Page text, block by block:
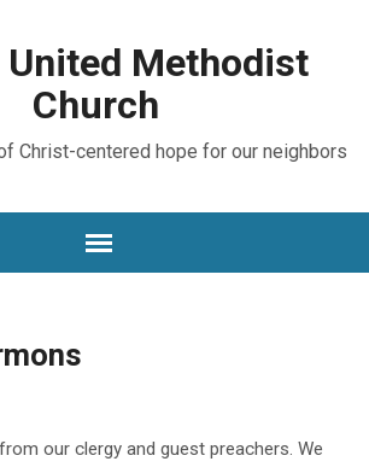
United Methodist
Church
Christ-centered hope for our neighbors
our clergy and guest preachers. We